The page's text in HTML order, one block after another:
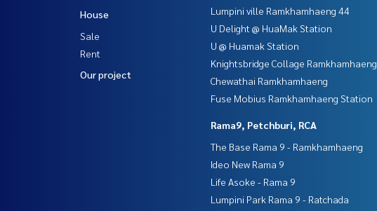
House
Sale
Rent
Our project
Lumpini ville Ramkhamhaeng 44
U Delight @ HuaMak Station
U @ Huamak Station
Knightsbridge Collage Ramkhamhaeng
Chewathai Ramkhamhaeng
Fuse Mobius Ramkhamhaeng Station
Rama9, Petchburi, RCA
The Base Rama 9 - Ramkhamhaeng
Ideo New Rama 9
Life Asoke - Rama 9
Lumpini Park Rama 9 - Ratchada